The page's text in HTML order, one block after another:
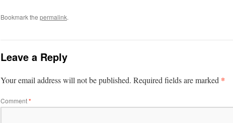
Bookmark the permalink.
Leave a Reply
Your email address will not be published. Required fields are marked *
Comment*